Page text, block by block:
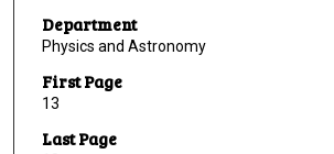
Department
Physics and Astronomy
First Page
13
Last Page